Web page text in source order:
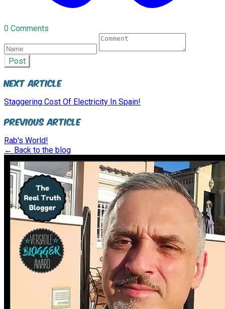
0 Comments
Post
Next Article
Staggering Cost Of Electricity In Spain!
Previous Article
Rab's World!
← Back to the blog